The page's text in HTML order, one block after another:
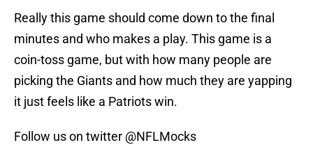
Really this game should come down to the final
minutes and who makes a play. This game is a
coin-toss game, but with how many people are
picking the Giants and how much they are yapping
it just feels like a Patriots win.
Follow us on twitter @NFLMocks